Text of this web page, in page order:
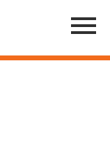
Menu
Toggle